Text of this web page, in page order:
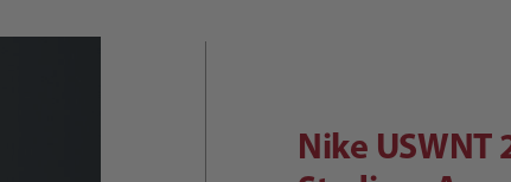
2025 Women's Stadium
Purchase Nike USWNT
Nike USWNT